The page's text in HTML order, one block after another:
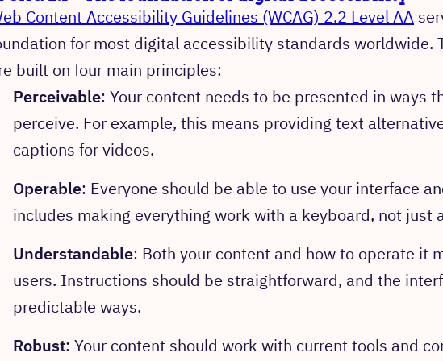
Content Accessibility Guidelines (WCAG) 2.2 Level AA
for most digital accessibility standards worldwide.
built on four main principles:
Perceivable: Your content needs to be presented in ways
perceive. For example, this means providing text
captions for videos.
Operable: Everyone should be able to use your interface
includes making everything work with a keyboard, not just
Understandable: Both your content and how to operate it
users. Instructions should be straightforward, and the
predictable ways.
Robust: Your content should work with current tools and